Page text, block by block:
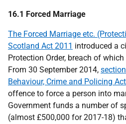
16.1 Forced Marriage
The Forced Marriage etc.
Scotland Act 2011 introduced a
Protection Order, breach of
From 30 September 2014,
Behaviour, Crime and Policing
offence to force a person into
Government funds a number of
(almost £500,000 for 2017-18)